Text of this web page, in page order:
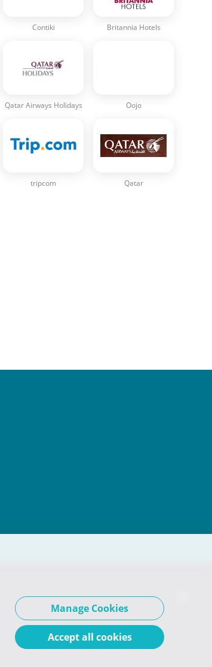
Contiki Britannia Hotels
Qatar Airways Holidays Oojo
tripcom Qatar
Manage Cookies
Accept all cookies